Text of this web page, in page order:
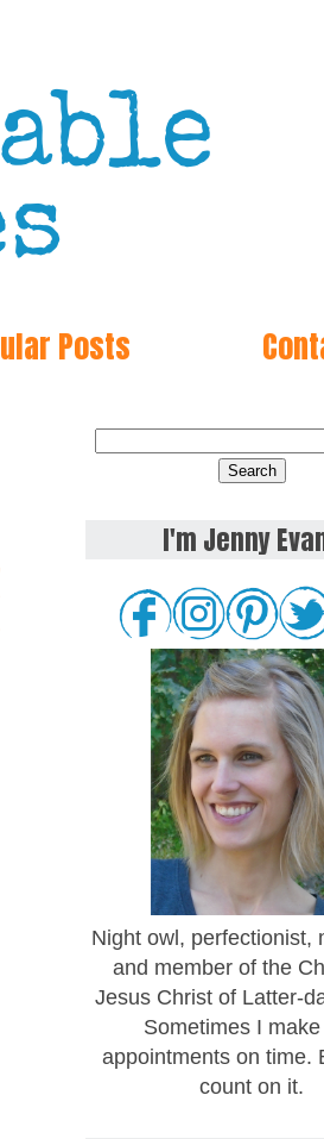
Posts
I'm Jenny
Night owl, perfectionist,
and member of the
Jesus Christ of Latter-
Sometimes I
appointments on time.
count on it.